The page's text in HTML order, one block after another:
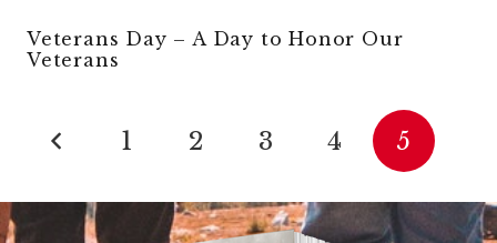
Veterans Day – A Day to Honor Our
Veterans
1 2 3 4 5